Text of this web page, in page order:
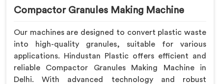
Compactor Granules Making Machine
Our machines are designed to convert plastic waste
into high-quality granules, suitable for various
applications. Hindustan Plastic offers efficient and
reliable Compactor Granules Making Machine in
Delhi. With advanced technology and robust